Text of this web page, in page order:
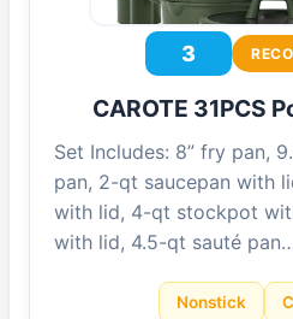
3
CAROTE 31PCS
Set Includes: 8” fry pan,
pan, 2-qt saucepan with
with lid, 4-qt stockpot
with lid, 4.5-qt sauté
Nonstick